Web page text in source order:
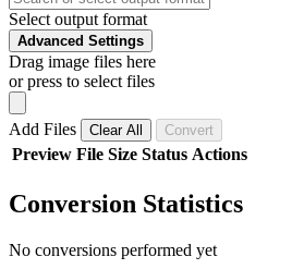
Select output format
Advanced Settings
Drag image files here
or press to select files
Add Files Clear All Convert
Preview File Size Status Actions
Conversion Statistics
No conversions performed yet